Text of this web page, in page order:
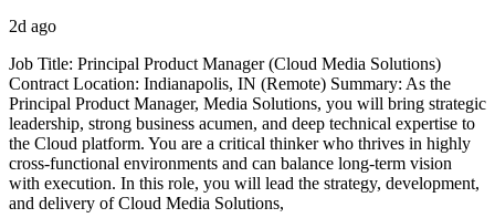
2d ago
Job Title: Principal Product Manager (Cloud Media Solutions)
Contract Location: Indianapolis, IN (Remote) Summary: As the
Principal Product Manager, Media Solutions, you will bring strategic
leadership, strong business acumen, and deep technical expertise to
the Cloud platform. You are a critical thinker who thrives in highly
cross-functional environments and can balance long-term vision
with execution. In this role, you will lead the strategy, development,
and delivery of Cloud Media Solutions,